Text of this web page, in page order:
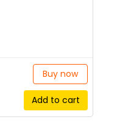
Buy now
Add to cart